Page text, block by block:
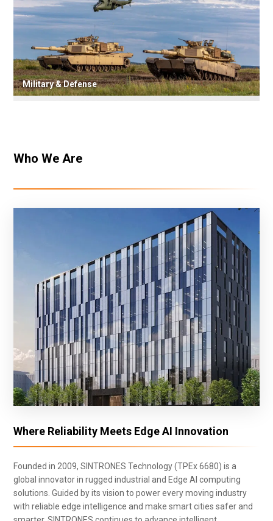
Military & Defense
Who We Are
Where Reliability Meets Edge AI Innovation
Founded in 2009, SINTRONES Technology (TPEx 6680) is a
global innovator in rugged industrial and Edge AI computing
solutions. Guided by its vision to power every moving industry
with reliable edge intelligence and make smart cities safer and